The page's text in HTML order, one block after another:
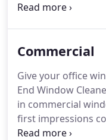
services throughout
If you need a
depending on your
insured, we are
spruce up your
Commercial
Give your office
End Window
in commercial
first impressions
windows to look as